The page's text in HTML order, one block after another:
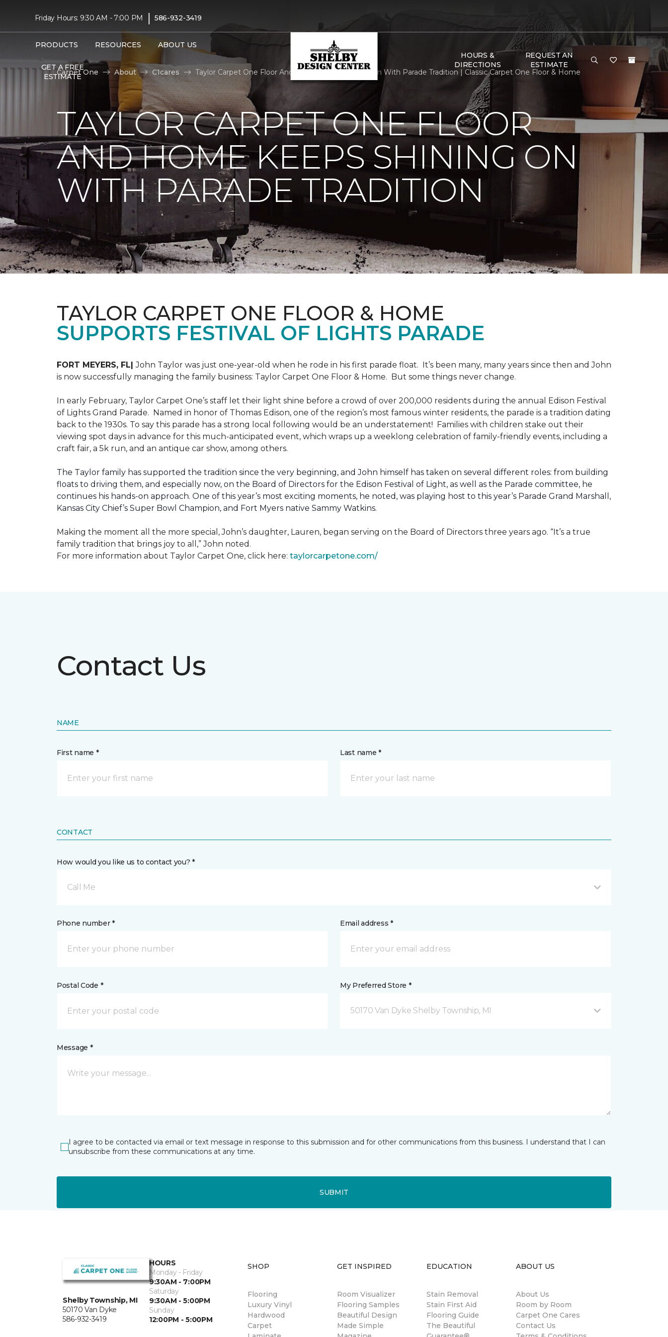
Friday Hours: 9:30 AM - 7:00 PM | 586-932-3419
PRODUCTS RESOURCES ABOUT US
GET A FREE
ESTIMATE
HOURS &
DIRECTIONS
REQUEST AN
ESTIMATE
Carpet One
About C1cares Taylor Carpet One Floor And Home Keeps Shining On With Parade Tradition | Classic Carpet One Floor & Home
TAYLOR CARPET ONE FLOOR
AND HOME KEEPS SHINING ON
WITH PARADE TRADITION
TAYLOR CARPET ONE FLOOR & HOME
SUPPORTS FESTIVAL OF LIGHTS PARADE
FORT MEYERS, FL|John Taylor was just one-year-old when he rode in his first parade float. It’s been many, many years since then and John
is now successfully managing the family business: Taylor Carpet One Floor & Home. But some things never change.
In early February, Taylor Carpet One’s staff let their light shine before a crowd of over 200,000 residents during the annual Edison Festival
of Lights Grand Parade. Named in honor of Thomas Edison, one of the region’s most famous winter residents, the parade is a tradition dating
back to the 1930s. To say this parade has a strong local following would be an understatement! Families with children stake out their
viewing spot days in advance for this much-anticipated event, which wraps up a weeklong celebration of family-friendly events, including a
craft fair, a 5k run, and an antique car show, among others.
The Taylor family has supported the tradition since the very beginning, and John himself has taken on several different roles: from building
floats to driving them, and especially now, on the Board of Directors for the Edison Festival of Light, as well as the Parade committee, he
continues his hands-on approach. One of this year’s most exciting moments, he noted, was playing host to this year’s Parade Grand Marshall,
Kansas City Chief’s Super Bowl Champion, and Fort Myers native Sammy Watkins.
Making the moment all the more special, John’s daughter, Lauren, began serving on the Board of Directors three years ago. “It’s a true
family tradition that brings joy to all,” John noted.
For more information about Taylor Carpet One, click here: taylorcarpetone.com/
Contact Us
NAME
First name * Last name *
CONTACT
How would you like us to contact you? *
Call Me
Phone number * Email address *
Postal Code * My Preferred Store *
50170 Van Dyke Shelby Township, MI
Message *
I agree to be contacted via email or text message in response to this submission and for other communications from this business. I understand that I can
unsubscribe from these communications at any time.
SUBMIT
Shelby Township, MI
50170 Van Dyke
586-932-3419
HOURS
Monday - Friday
9:30AM - 7:00PM
Saturday
9:30AM - 5:00PM
Sunday
12:00PM - 5:00PM
SHOP
Flooring
Luxury Vinyl
Hardwood
Carpet
GET INSPIRED
Room Visualizer
Flooring Samples
Beautiful Design
Made Simple
EDUCATION
Stain Removal
Stain First Aid
Flooring Guide
The Beautiful
ABOUT US
About Us
Room by Room
Carpet One Cares
Contact Us